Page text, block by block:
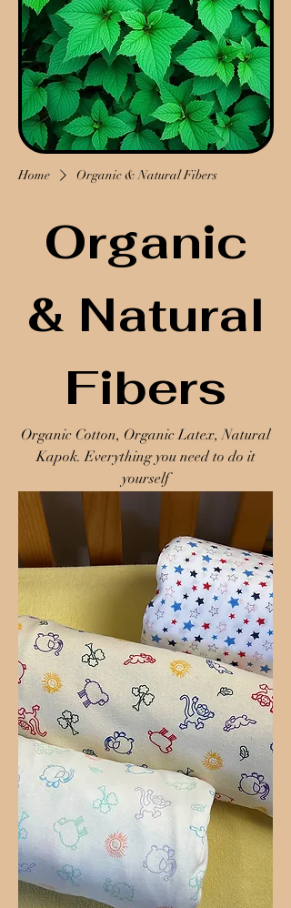
Home Organic & Natural Fibers
Organic
& Natural
Fibers
Organic Cotton, Organic Latex, Natural
Kapok. Everything you need to do it
yourself